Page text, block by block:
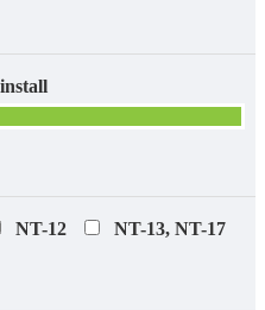
NT-12 NT-13, NT-17